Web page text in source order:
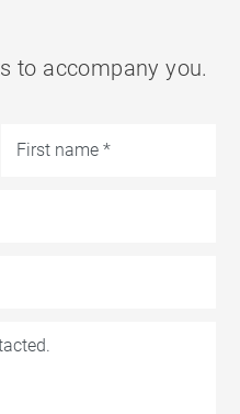
to accompany you.